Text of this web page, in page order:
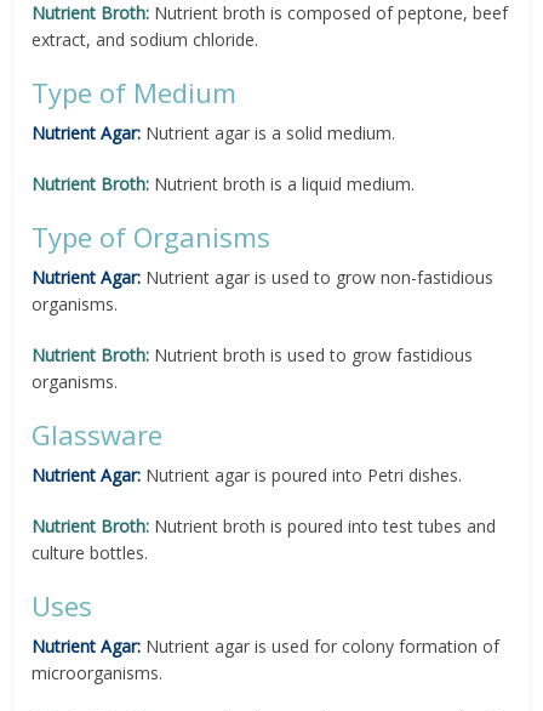
Nutrient Broth: Nutrient broth is composed of peptone, beef
extract, and sodium chloride.
Type of Medium
Nutrient Agar: Nutrient agar is a solid medium.
Nutrient Broth: Nutrient broth is a liquid medium.
Type of Organisms
Nutrient Agar: Nutrient agar is used to grow non-fastidious
organisms.
Nutrient Broth: Nutrient broth is used to grow fastidious
organisms.
Glassware
Nutrient Agar: Nutrient agar is poured into Petri dishes.
Nutrient Broth: Nutrient broth is poured into test tubes and
culture bottles.
Uses
Nutrient Agar: Nutrient agar is used for colony formation of
microorganisms.